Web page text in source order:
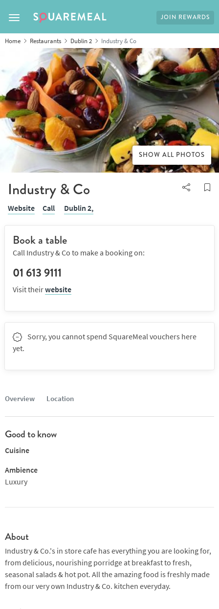
Toggle navigation
JOIN REWARDS
Home Restaurants Dublin 2 Industry & Co
Industry & Co
Website Call Dublin 2,
SHOW ALL PHOTOS
Overview Location
Good to know
Cuisine
Ambience
Luxury
About
Industry & Co.'s in store cafe has everything you are looking for,
from delicious, nourishing porridge at breakfast to fresh,
seasonal salads & hot pot. All the amazing food is freshly made
from our very own Industry & Co. kitchen everyday.
Book a table
Call Industry & Co to make a booking on:
01 613 9111
Visit theirwebsite
Sorry, you cannot spend SquareMeal vouchers here
yet.